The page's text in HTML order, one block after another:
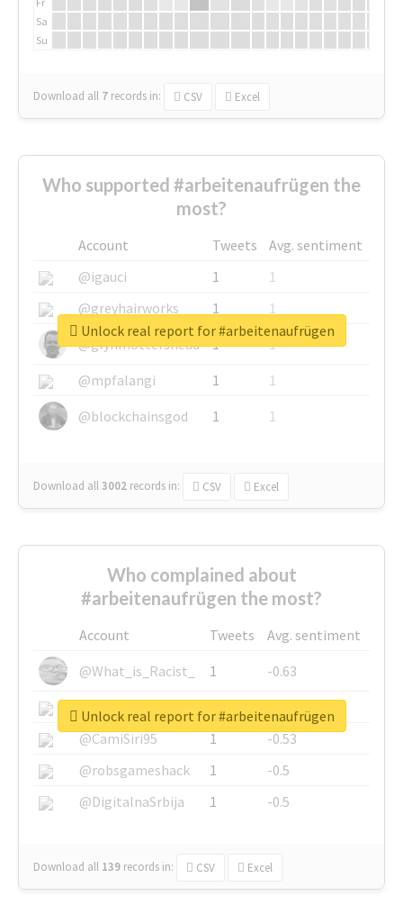
Sa
Su
Download all 7 records in: CSV Excel
Who supported #arbeitenaufrügen the
most?
Account Tweets
Avg. sentiment
@igauci
1
1
@greyhairworks
1
1
@glynmottershead
1
1
@mpfalangi
1
1
@blockchainsgod
1 1
Download all3002 records in: CSV Excel
Unlock real report for #arbeitenaufrügen
Who complained about
#arbeitenaufrügen the most?
Account Tweets
Avg. sentiment
@What_is_Racist_
1
-0.63
@SkateChart
1
-0.6
@CamiSiri95
1
-0.53
@robsgameshack
1
-0.5
@DigitalnaSrbija
1 -0.5
Download all 139 records in: CSV Excel
Unlock real report for #arbeitenaufrügen